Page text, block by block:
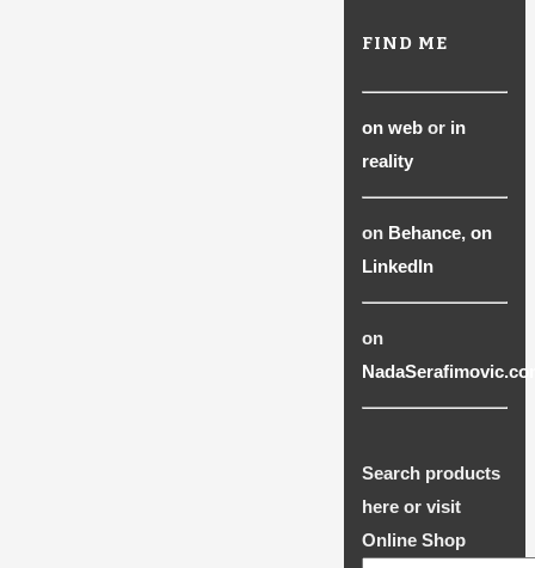
FIND ME
on webor in
reality
on Behance, on
LinkedIn
on
Search products
here or visit
Online Shop